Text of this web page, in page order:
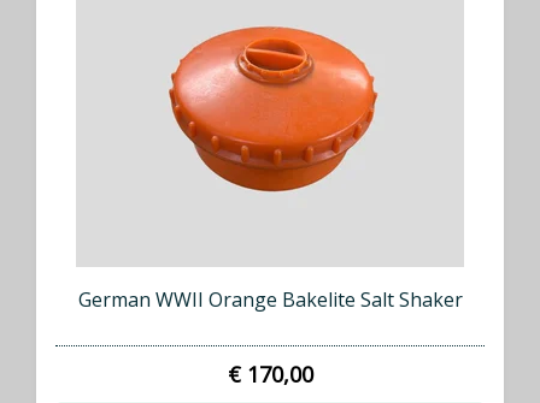
German WWII Orange Bakelite Salt Shaker
€ 170,00